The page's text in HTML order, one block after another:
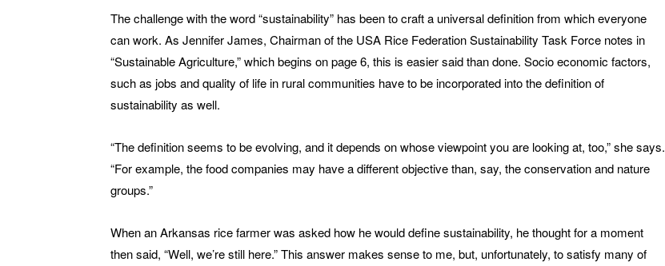
The challenge with the word “sustainability” has been to craft a universal definition from which everyone
can work. As Jennifer James, Chairman of the USA Rice Federation Sustainability Task Force notes in
“Sustainable Agriculture,” which begins on page 6, this is easier said than done. Socio economic factors,
such as jobs and quality of life in rural communities have to be incorporated into the definition of
sustainability as well.
“The definition seems to be evolving, and it depends on whose viewpoint you are looking at, too,” she says.
“For example, the food companies may have a different objective than, say, the conservation and nature
groups.”
When an Arkansas rice farmer was asked how he would define sustainability, he thought for a moment
then said, “Well, we’re still here.” This answer makes sense to me, but, unfortunately, to satisfy many of